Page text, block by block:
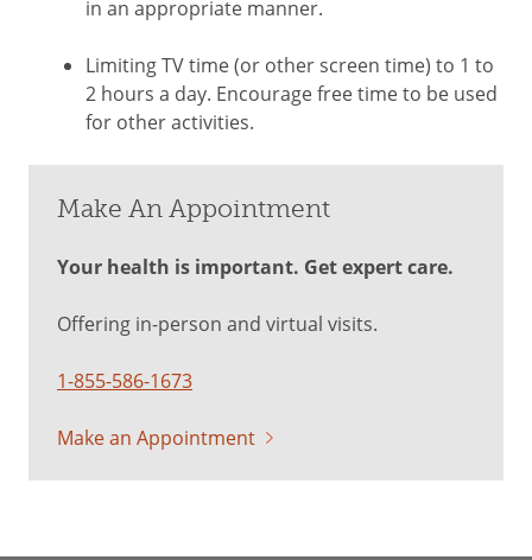
in an appropriate manner.
Limiting TV time (or other screen time) to 1 to
2 hours a day. Encourage free time to be used
for other activities.
Make An Appointment
Your health is important. Get expert care.
Offering in-person and virtual visits.
1-855-586-1673
Make an Appointment